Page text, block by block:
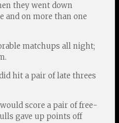
they went down
and on more than one
matchups all night;
hit a pair of late threes
score a pair of free-
gave up points off